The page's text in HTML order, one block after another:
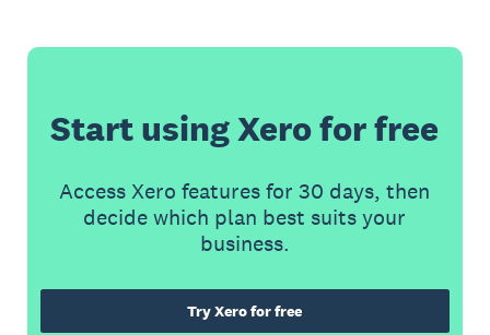
Start using Xero for free
Access Xero features for 30 days, then
decide which plan best suits your
business.
Try Xero for free